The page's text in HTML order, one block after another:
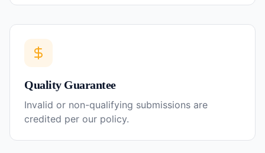
Quality Guarantee
Invalid or non-qualifying submissions are
credited per our policy.